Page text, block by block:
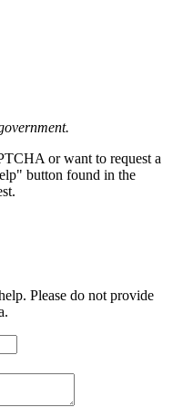
or want to request a
button found in the
Please do not provide